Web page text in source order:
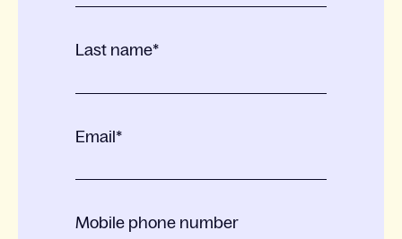
Last name*
Email*
Mobile phone number